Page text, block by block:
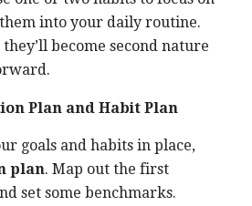
into your daily routine.
become second nature
Plan and Habit Plan
goals and habits in place,
plan. Map out the first
set some benchmarks.